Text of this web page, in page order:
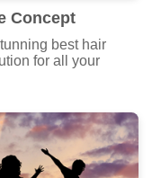
Concept
best hair
for all your